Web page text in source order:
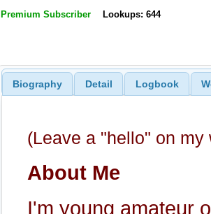
Premium Subscriber Lookups: 644
Biography Detail Logbook